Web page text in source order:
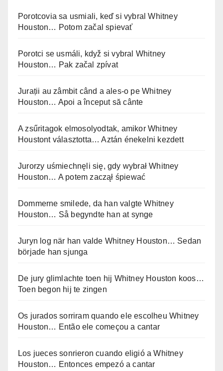
Porotcovia sa usmiali, keď si vybral Whitney
Houston… Potom začal spievať
Porotci se usmáli, když si vybral Whitney
Houston… Pak začal zpívat
Jurații au zâmbit când a ales-o pe Whitney
Houston… Apoi a început să cânte
A zsűritagok elmosolyodtak, amikor Whitney
Houstont választotta… Aztán énekelni kezdett
Jurorzy uśmiechnęli się, gdy wybrał Whitney
Houston… A potem zaczął śpiewać
Dommerne smilede, da han valgte Whitney
Houston… Så begyndte han at synge
Juryn log när han valde Whitney Houston… Sedan
började han sjunga
De jury glimlachte toen hij Whitney Houston koos…
Toen begon hij te zingen
Os jurados sorriram quando ele escolheu Whitney
Houston… Então ele começou a cantar
Los jueces sonrieron cuando eligió a Whitney
Houston… Entonces empezó a cantar